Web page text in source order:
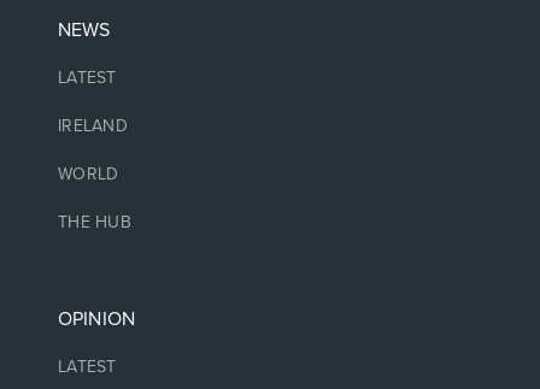
NEWS
LATEST
IRELAND
WORLD
THE HUB
OPINION
LATEST